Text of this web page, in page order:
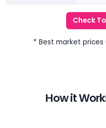
Check
* Best market
How it